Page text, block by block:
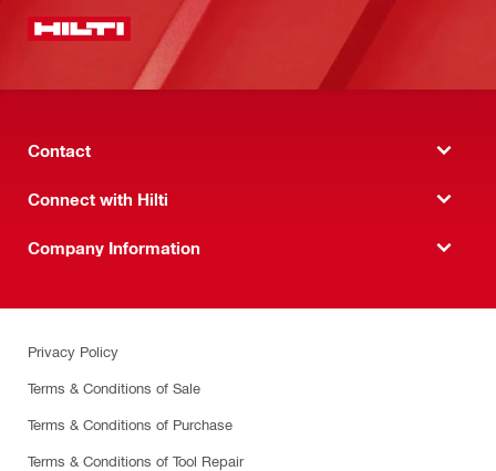
Contact
Connect with Hilti
Company Information
Privacy Policy
Terms & Conditions of Sale
Terms & Conditions of Purchase
Terms & Conditions of Tool Repair